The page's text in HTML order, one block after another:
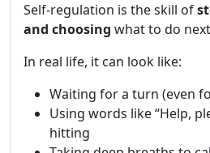
Self-regulation is the skill of
and choosing what to do
In real life, it can look like:
Waiting for a turn (even
Using words like “Help,
hitting